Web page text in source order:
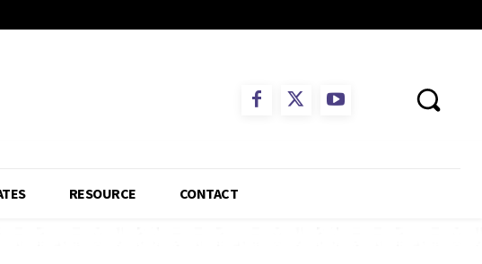
RESOURCE CONTACT